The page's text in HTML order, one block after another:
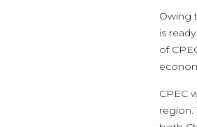
Owing
is
of
CPEC
region.